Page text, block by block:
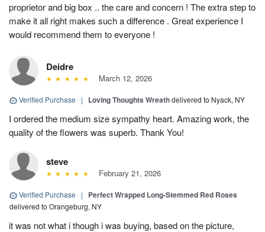
proprietor and big box .. the care and concern ! The extra step to
make it all right makes such a difference . Great experience I
would recommend them to everyone !
Deidre
March 12, 2026
Verified Purchase | Loving Thoughts Wreathdelivered to Nyack, NY
I ordered the medium size sympathy heart. Amazing work, the
quality of the flowers was superb. Thank You!
steve
February 21, 2026
Verified Purchase | Perfect Wrapped Long-Stemmed Red Roses
delivered to Orangeburg, NY
it was not what i though i was buying, based on the picture,